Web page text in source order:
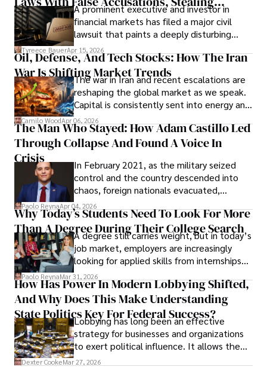
Documents, Breaching Confidentiality, And
Evading Court After Admitting Wrongdoing
Under Oath
A prominent executive and investor in
financial markets has filed a major civil
lawsuit that paints a deeply disturbing
picture of alleged legal abuse by Alice
Cabrera Cabrera, a practicing intellectual
property and trademark attorney who
founded Solid Rep LLC.
Tyreece BauerApr 15, 2026
Oil, Defense, And Tech Stocks: How The Iran
War Is Shifting Market Trends
The war in Iran and recent escalations are
reshaping the global market as we speak.
Capital is consistently sent into energy and
defense, and investors are gradually
shifting their eyes towards secure, long-
term markets.
Camilo WoodApr 06, 2026
The Man Who Stayed: How Adam Castillo Led
Through Collapse And Found A Voice In
Crisis
In February 2021, as the military seized
control and the country descended into
chaos, foreign nationals evacuated,
businesses shut down, and institutions
unraveled almost overnight. For many,
leaving was the only rational decision.
Paolo ReynaApr 04, 2026
Why Today’s Students Need To Look For More
Than A Degree During Their College Search
A degree still carries weight, but in today’s
job market, employers are increasingly
looking for applied skills from internships
and leadership that show students can
solve real problems.
Paolo ReynaMar 31, 2026
How Has Power In Modern Lobbying Shifted,
And Why Does This Make Understanding
State Politics Key For Federal Success?
Lobbying has long been an effective
strategy for businesses and organizations
to exert political influence. It allows them
access to policymakers and helps them
Dexter CookeMar 27, 2026